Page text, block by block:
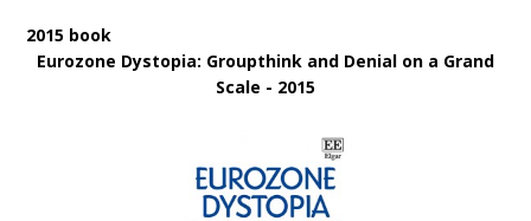
2015 book
Eurozone Dystopia: Groupthink and Denial on a Grand
Scale - 2015